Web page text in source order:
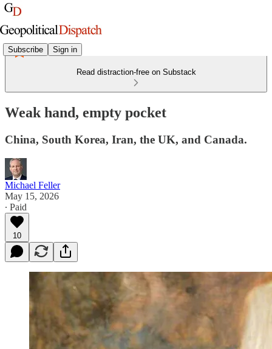
Subscribe Sign in
Read distraction-free on Substack
Weak hand, empty pocket
China, South Korea, Iran, the UK, and Canada.
Michael Feller
May 15, 2026
∙ Paid
10